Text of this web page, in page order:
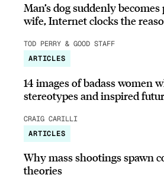
Man’s dog suddenly
wife, Internet clocks the
TOD PERRY & GOOD STAFF
ARTICLES
14 images of badass women
stereotypes and inspired
CRAIG CARILLI
ARTICLES
Why mass shootings spawn
theories